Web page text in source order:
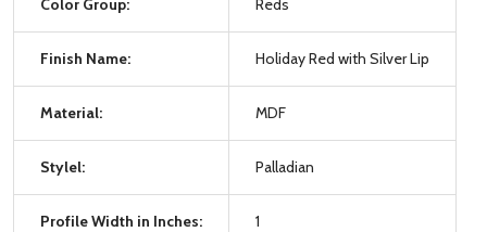
Finish Name: Holiday Red with Silver Lip
Material: MDF
Stylel: Palladian
Profile Width in Inches: 1